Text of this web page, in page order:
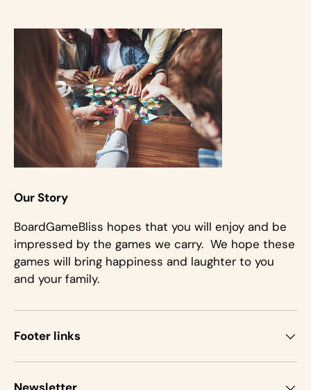
Our Story
BoardGameBliss hopes that you will enjoy and be
impressed by the games we carry. We hope these
games will bring happiness and laughter to you
and your family.
Footer links